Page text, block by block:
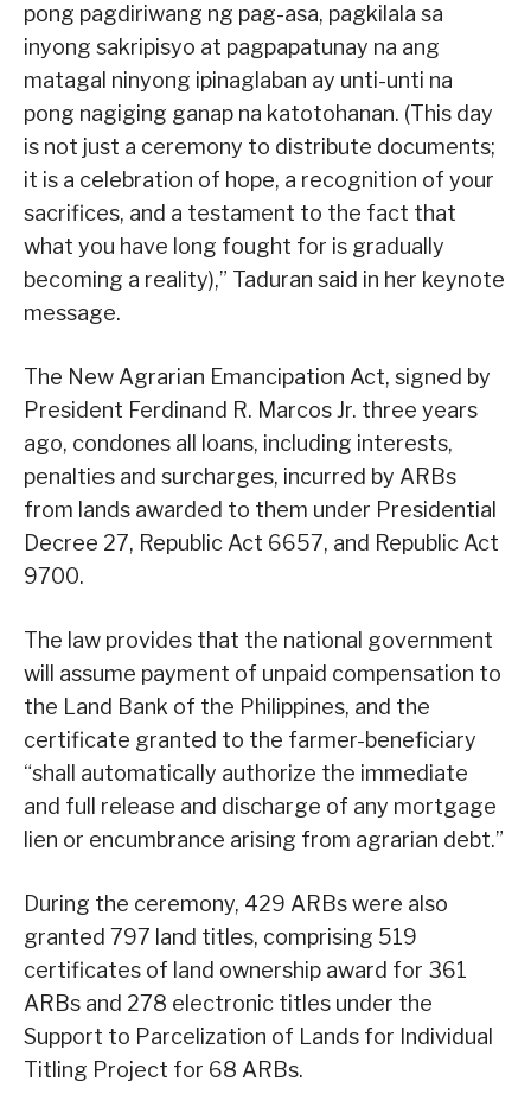
pong pagdiriwang ng pag-asa, pagkilala sa
inyong sakripisyo at pagpapatunay na ang
matagal ninyong ipinaglaban ay unti-unti na
pong nagiging ganap na katotohanan. (This day
is not just a ceremony to distribute documents;
it is a celebration of hope, a recognition of your
sacrifices, and a testament to the fact that
what you have long fought for is gradually
becoming a reality),” Taduran said in her keynote
message.
The New Agrarian Emancipation Act, signed by
President Ferdinand R. Marcos Jr. three years
ago, condones all loans, including interests,
penalties and surcharges, incurred by ARBs
from lands awarded to them under Presidential
Decree 27, Republic Act 6657, and Republic Act
9700.
The law provides that the national government
will assume payment of unpaid compensation to
the Land Bank of the Philippines, and the
certificate granted to the farmer-beneficiary
“shall automatically authorize the immediate
and full release and discharge of any mortgage
lien or encumbrance arising from agrarian debt.”
During the ceremony, 429 ARBs were also
granted 797 land titles, comprising 519
certificates of land ownership award for 361
ARBs and 278 electronic titles under the
Support to Parcelization of Lands for Individual
Titling Project for 68 ARBs.